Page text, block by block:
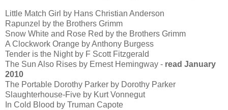
Little Match Girl by Hans Christian Anderson
Rapunzel by the Brothers Grimm
Snow White and Rose Red by the Brothers Grimm
A Clockwork Orange by Anthony Burgess
Tender is the Night by F Scott Fitzgerald
The Sun Also Rises by Ernest Hemingway - read January
2010
The Portable Dorothy Parker by Dorothy Parker
Slaughterhouse-Five by Kurt Vonnegut
In Cold Blood by Truman Capote